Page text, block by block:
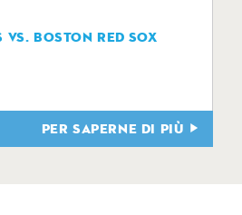
VS. BOSTON RED SOX
PER SAPERNE DI PIÙ